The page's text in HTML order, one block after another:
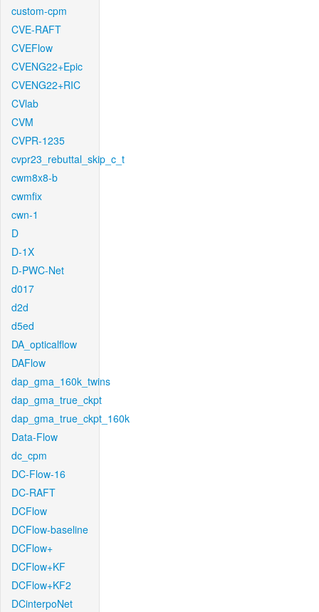
custom-cpm
CVE-RAFT
CVEFlow
CVENG22+Epic
CVENG22+RIC
CVlab
CVM
CVPR-1235
cvpr23_rebuttal_skip_c_t
cwm8x8-b
cwmfix
cwn-1
D
D-1X
D-PWC-Net
d017
d2d
d5ed
DA_opticalflow
DAFlow
dap_gma_160k_twins
dap_gma_true_ckpt
dap_gma_true_ckpt_160k
Data-Flow
dc_cpm
DC-Flow-16
DC-RAFT
DCFlow
DCFlow-baseline
DCFlow+
DCFlow+KF
DCFlow+KF2
DCinterpoNet